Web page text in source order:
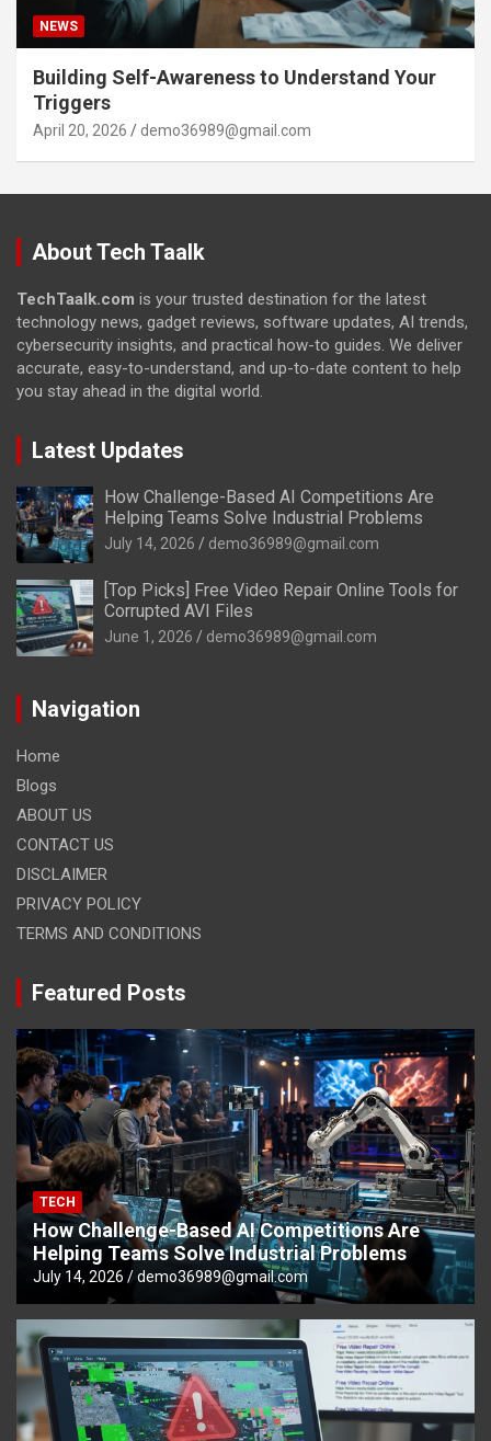
NEWS
Building Self-Awareness to Understand Your
Triggers
April 20, 2026 demo36989@gmail.com
About Tech Taalk
TechTaalk.com is your trusted destination for the latest
technology news, gadget reviews, software updates, AI trends,
cybersecurity insights, and practical how-to guides. We deliver
accurate, easy-to-understand, and up-to-date content to help
you stay ahead in the digital world.
Latest Updates
How Challenge-Based AI Competitions Are
Helping Teams Solve Industrial Problems
July 14, 2026 demo36989@gmail.com
[Top Picks] Free Video Repair Online Tools for
Corrupted AVI Files
June 1, 2026 demo36989@gmail.com
Navigation
Home
Blogs
ABOUT US
CONTACT US
DISCLAIMER
PRIVACY POLICY
TERMS AND CONDITIONS
Featured Posts
TECH
How Challenge-Based AI Competitions Are
Helping Teams Solve Industrial Problems
July 14, 2026 demo36989@gmail.com